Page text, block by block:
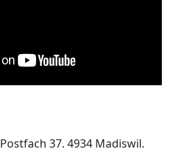
Postfach 37. 4934 Madiswil.